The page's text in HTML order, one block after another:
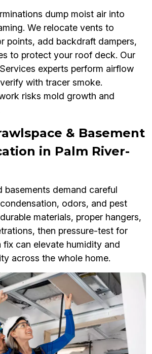
dump moist air into
We relocate vents to
points, add backdraft dampers,
to protect your roof deck. Our
experts perform airflow
with tracer smoke.
risks mold growth and
& Basement
in Palm River-
basements demand careful
odors, and pest
materials, proper hangers,
then pressure-test for
fix can elevate humidity and
across the whole home.